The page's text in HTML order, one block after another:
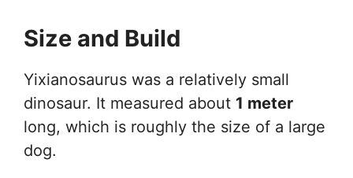
Size and Build
Yixianosaurus was a relatively small
dinosaur. It measured about 1 meter
long, which is roughly the size of a large
dog.